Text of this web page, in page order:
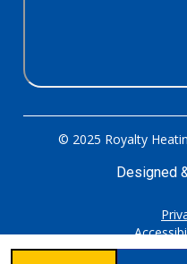
© 2025 Royalty
Designed